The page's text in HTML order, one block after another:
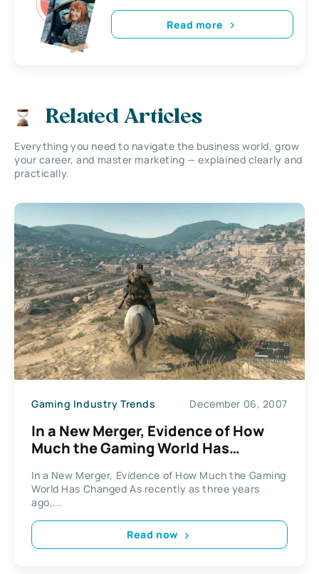
Read more
Related Articles
Everything you need to navigate the business world, grow
your career, and master marketing — explained clearly and
practically.
Gaming Industry Trends December 06, 2007
In a New Merger, Evidence of How
Much the Gaming World Has
In a New Merger, Evidence of How Much the Gaming
World Has Changed As recently as three years
ago,...
Read now